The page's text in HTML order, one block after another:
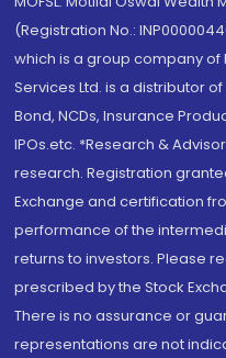
(Registration No.:
which is a group company of
Services Ltd. is a distributor of
Bond, NCDs, Insurance
IPOs.etc. *Research &
research. Registration
Exchange and certification
performance of the
returns to investors. Please
prescribed by the Stock
There is no assurance or
representations are not